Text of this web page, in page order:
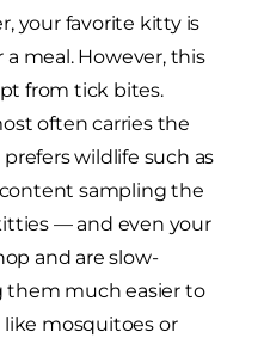
your favorite kitty is
meal. However, this
from tick bites.
often carries the
wildlife such as
sampling the
— and even your
and are slow-
them much easier to
mosquitoes or